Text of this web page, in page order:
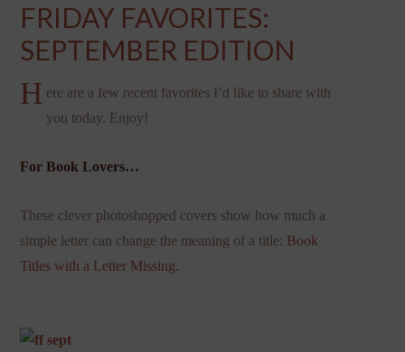
FRIDAY FAVORITES:
SEPTEMBER EDITION
H ere are a few recent favorites I’d like to share with
you today. Enjoy!
For Book Lovers…
These clever photoshopped covers show how much a
simple letter can change the meaning of a title: Book
Titles with a Letter Missing.